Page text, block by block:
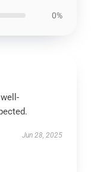
0%
Jun 28, 2025